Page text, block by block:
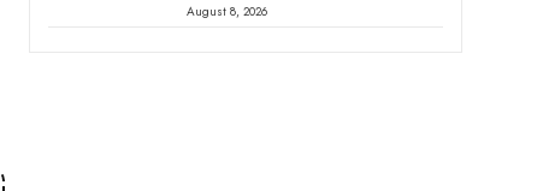
August 8, 2026